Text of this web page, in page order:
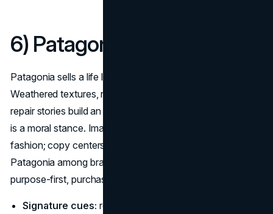
6) Patagonia
Patagonia sells a life lived outdoors, and lived responsibly.
Weathered textures, rescue-orange details, trail maps, and
repair stories build an aesthetic narrative where durability
is a moral stance. Imagery looks like field notes, not
fashion; copy centers stewardship over novelty, placing
Patagonia among brands with a lifestyle aesthetic that are
purpose-first, purchase-second. (
Signature cues: real terrain, patched garments, topo